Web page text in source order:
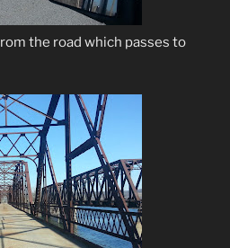
the road which passes to